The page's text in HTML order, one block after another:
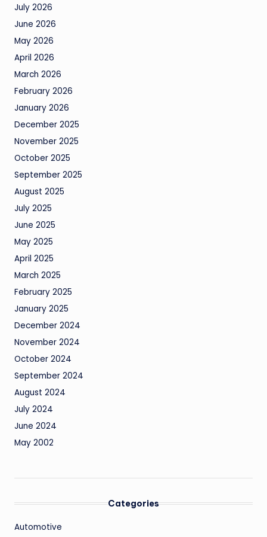
July 2026
June 2026
May 2026
April 2026
March 2026
February 2026
January 2026
December 2025
November 2025
October 2025
September 2025
August 2025
July 2025
June 2025
May 2025
April 2025
March 2025
February 2025
January 2025
December 2024
November 2024
October 2024
September 2024
August 2024
July 2024
June 2024
May 2002
Categories
Automotive